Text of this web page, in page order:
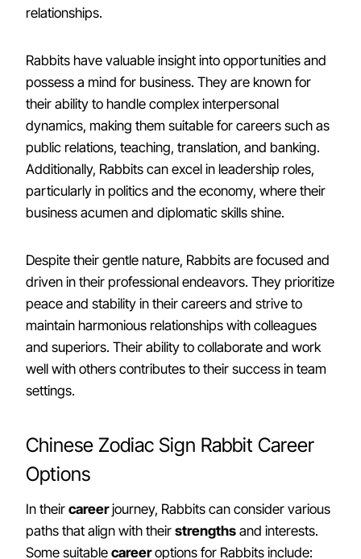
relationships.
Rabbits have valuable insight into opportunities and
possess a mind for business. They are known for
their ability to handle complex interpersonal
dynamics, making them suitable for careers such as
public relations, teaching, translation, and banking.
Additionally, Rabbits can excel in leadership roles,
particularly in politics and the economy, where their
business acumen and diplomatic skills shine.
Despite their gentle nature, Rabbits are focused and
driven in their professional endeavors. They prioritize
peace and stability in their careers and strive to
maintain harmonious relationships with colleagues
and superiors. Their ability to collaborate and work
well with others contributes to their success in team
settings.
Chinese Zodiac Sign Rabbit Career
Options
In their careerjourney, Rabbits can consider various
paths that align with their strengths and interests.
Some suitable careeroptions for Rabbits include: